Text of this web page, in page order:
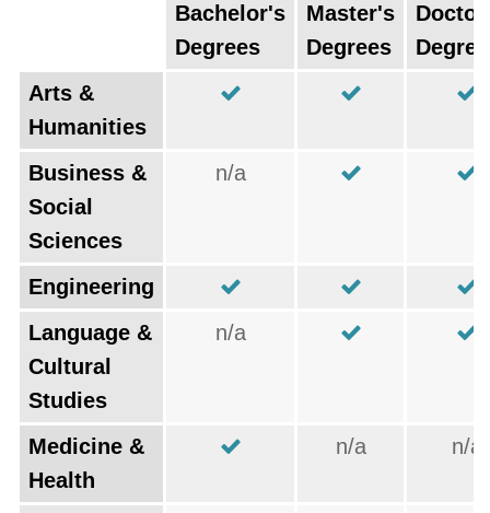
Bachelor's
Degrees
Master's
Degrees
Arts &
Humanities
Business &
Social
Sciences
n/a
Engineering
Language &
Cultural
Studies
n/a
Medicine &
Health
n/a n/a